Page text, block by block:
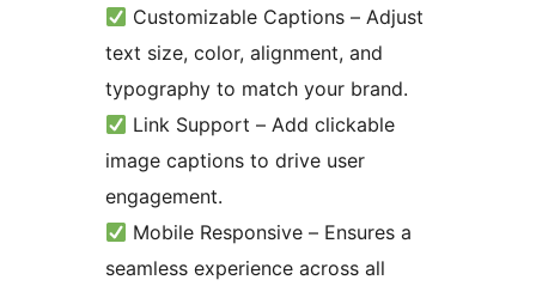
Customizable Captions – Adjust
text size, color, alignment, and
typography to match your brand.
Link Support – Add clickable
image captions to drive user
engagement.
Mobile Responsive – Ensures a
seamless experience across all